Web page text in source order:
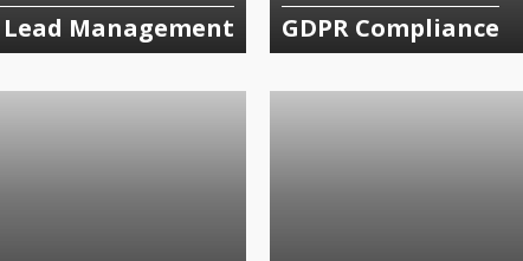
Lead Management GDPR Compliance